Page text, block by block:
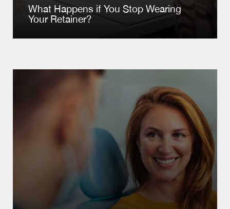
What Happens if You Stop Wearing
Your Retainer?